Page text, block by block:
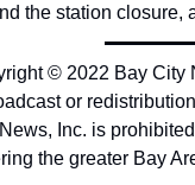
the station closure,
© 2022 Bay City
or
Inc. is
the greater Bay